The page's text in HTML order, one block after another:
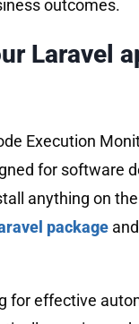
outcomes.
Laravel
Execution
for software
anything on
package
for effective